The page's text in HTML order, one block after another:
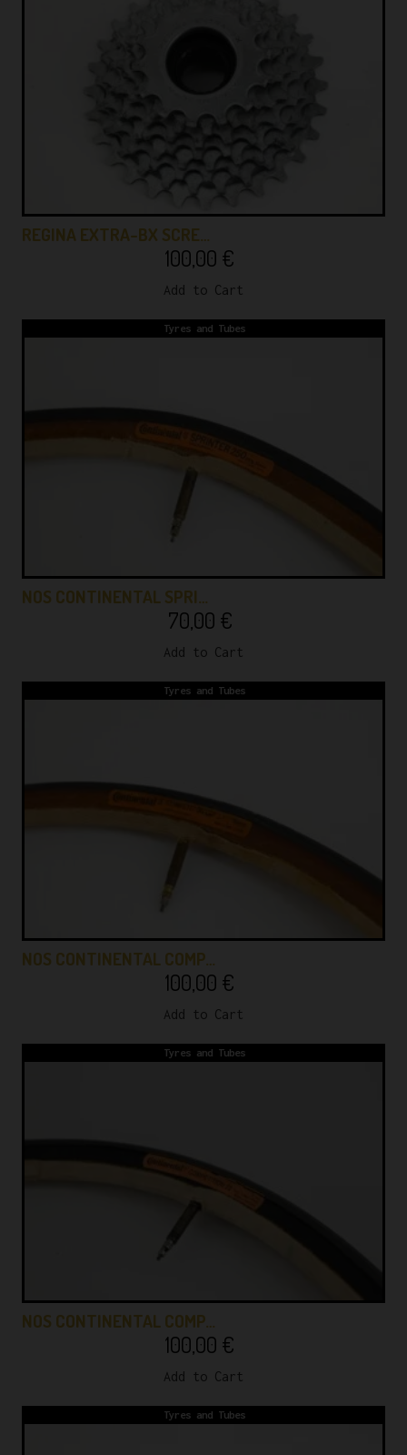
REGINA EXTRA-BX SCRE…
100,00 €
Add to Cart
Tyres and Tubes
NOS CONTINENTAL SPRI…
70,00 €
Add to Cart
Tyres and Tubes
NOS CONTINENTAL COMP…
100,00 €
Add to Cart
Tyres and Tubes
NOS CONTINENTAL COMP…
100,00 €
Add to Cart
Tyres and Tubes